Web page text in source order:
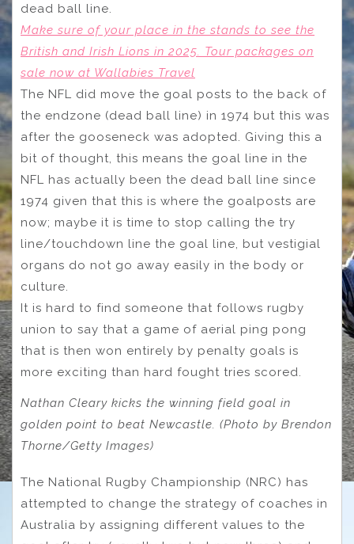
dead ball line.
Make sure of your place in the stands to see the
British and Irish Lions in 2025. Tour packages on
sale now at Wallabies Travel
The NFL did move the goal posts to the back of
the endzone (dead ball line) in 1974 but this was
after the gooseneck was adopted. Giving this a
bit of thought, this means the goal line in the
NFL has actually been the dead ball line since
1974 given that this is where the goalposts are
now; maybe it is time to stop calling the try
line/touchdown line the goal line, but vestigial
organs do not go away easily in the body or
culture.
It is hard to find someone that follows rugby
union to say that a game of aerial ping pong
that is then won entirely by penalty goals is
more exciting than hard fought tries scored.
Nathan Cleary kicks the winning field goal in
golden point to beat Newcastle. (Photo by Brendon
Thorne/Getty Images)
The National Rugby Championship (NRC) has
attempted to change the strategy of coaches in
Australia by assigning different values to the